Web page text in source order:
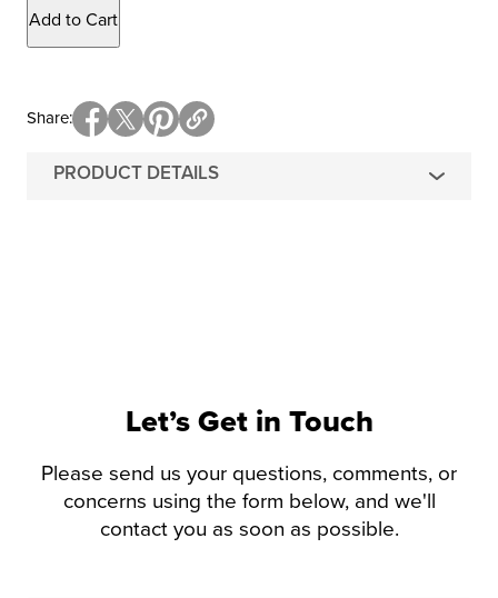
Add to Cart
PRODUCT DETAILS
Share
Let’s Get in Touch
Please send us your questions, comments, or
concerns using the form below, and we'll
contact you as soon as possible.